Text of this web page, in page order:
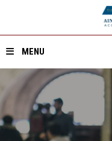
MENU
Home
About ASU